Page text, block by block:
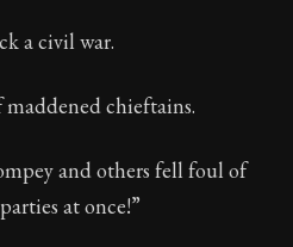
letters of advice
insight and wisdom,
a civil war.
chieftains.
and others fell foul of
at once!”